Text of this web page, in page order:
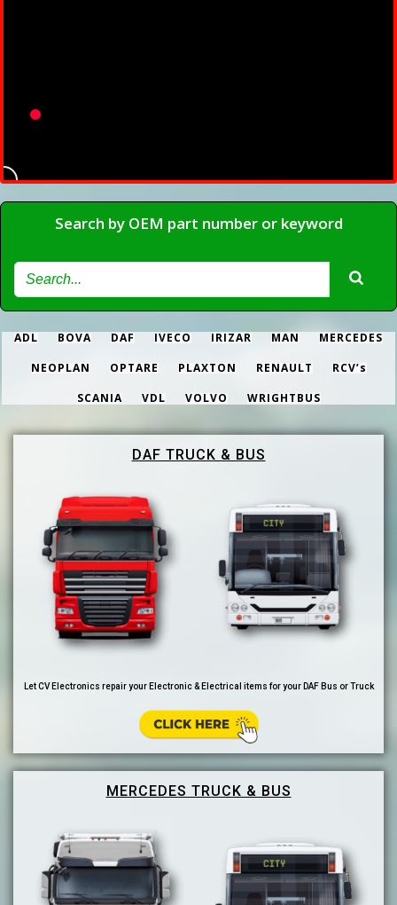
Search by OEM part number or keyword
ADL BOVA DAF IVECO IRIZAR MAN
MERCEDES
NEOPLAN
OPTARE PLAXTON RENAULT
RCV’s
SCANIA
VDL VOLVO WRIGHTBUS
DAF TRUCK & BUS
Let CV Electronics repair your Electronic & Electrical items for your DAF Bus or Truck
MERCEDES TRUCK & BUS